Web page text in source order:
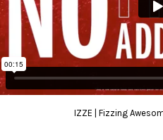
IZZE | Fizzing